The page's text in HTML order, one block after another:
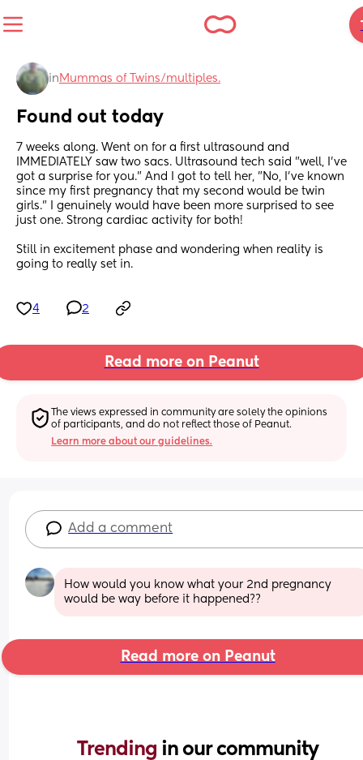
in Mummas of Twins/multiples.
Found out today
7 weeks along. Went on for a first ultrasound and
IMMEDIATELY saw two sacs. Ultrasound tech said "well, I've
got a surprise for you." And I got to tell her, "No, I've known
since my first pregnancy that my second would be twin
girls." I genuinely would have been more surprised to see
just one. Strong cardiac activity for both!
Still in excitement phase and wondering when reality is
going to really set in.
4 2
Read more on Peanut
The views expressed in community are solely the opinions
of participants, and do not reflect those of Peanut.
Learn more about our guidelines.
Add a comment
How would you know what your 2nd pregnancy
would be way before it happened??
Read more on Peanut
Trending in our community